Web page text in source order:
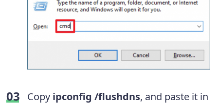
Copy ipconfig /flushdns, and paste it in